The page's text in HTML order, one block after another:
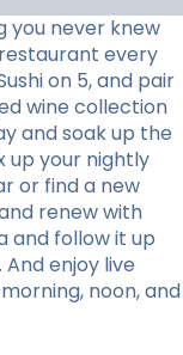
you never knew
every
on 5, and pair
wine collection
and soak up the
up your nightly
or find a new
renew with
and follow it up
enjoy live
noon, and